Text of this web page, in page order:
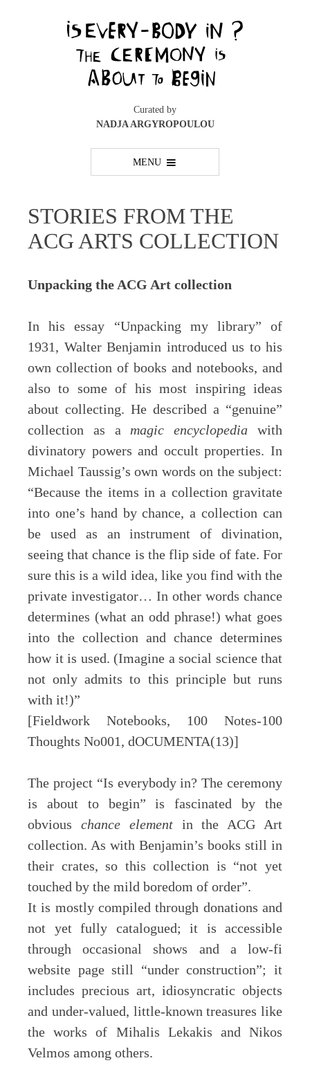
Curated by
NADJA ARGYROPOULOU
MENU
STORIES FROM THE
ACG ARTS COLLECTION
Unpacking the ACG Art collection
In his essay “Unpacking my library” of
1931, Walter Benjamin introduced us to his
own collection of books and notebooks, and
also to some of his most inspiring ideas
about collecting. He described a “genuine”
collection as a magic encyclopedia with
divinatory powers and occult properties. In
Michael Taussig’s own words on the subject:
“Because the items in a collection gravitate
into one’s hand by chance, a collection can
be used as an instrument of divination,
seeing that chance is the flip side of fate. For
sure this is a wild idea, like you find with the
private investigator… In other words chance
determines (what an odd phrase!) what goes
into the collection and chance determines
how it is used. (Imagine a social science that
not only admits to this principle but runs
with it!)”
[Fieldwork Notebooks, 100 Notes-100
Thoughts No001, dOCUMENTA(13)]
The project “Is everybody in? The ceremony
is about to begin” is fascinated by the
obvious chance elementin the ACG Art
collection. As with Benjamin’s books still in
their crates, so this collection is “not yet
touched by the mild boredom of order”.
It is mostly compiled through donations and
not yet fully catalogued; it is accessible
through occasional shows and a low-fi
website page still “under construction”; it
includes precious art, idiosyncratic objects
and under-valued, little-known treasures like
the works of Mihalis Lekakis and Nikos
Velmos among others.